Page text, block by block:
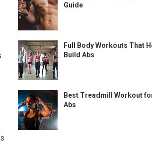
Guide
Full Body Workouts That
Build Abs
Best Treadmill Workout
Abs